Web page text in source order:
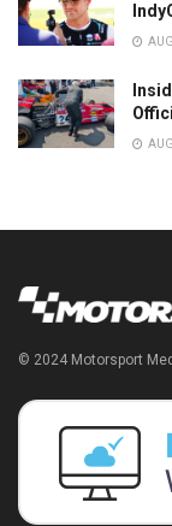
© 2024 Motorsport